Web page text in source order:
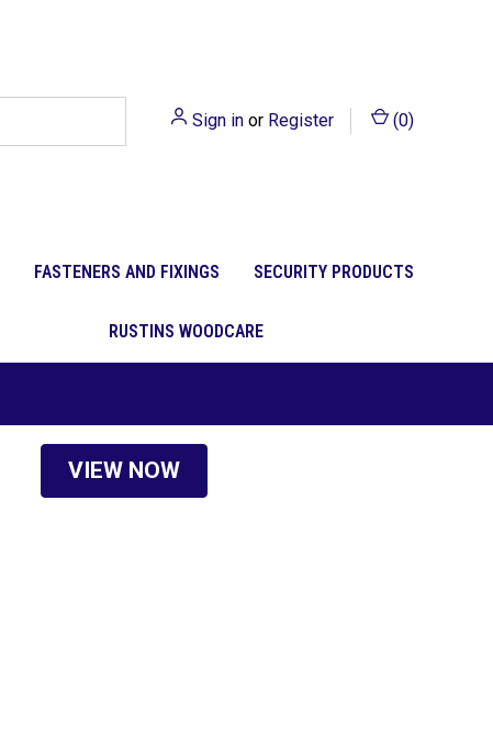
Sign in or Register (0)
FASTENERS AND FIXINGS SECURITY PRODUCTS
RUSTINS WOODCARE
VIEW NOW